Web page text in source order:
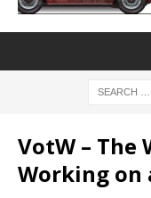
VotW – The
Working on